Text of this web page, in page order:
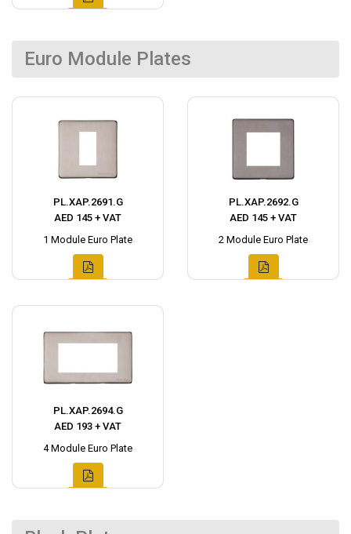
Euro Module Plates
PL.XAP.2691.G
AED 145 + VAT
1 Module Euro Plate
PL.XAP.2692.G
AED 145 + VAT
2 Module Euro Plate
PL.XAP.2694.G
AED 193 + VAT
4 Module Euro Plate